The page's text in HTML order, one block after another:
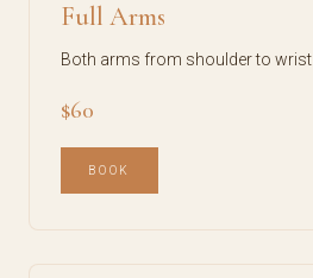
Full Arms
Both arms from shoulder to wrist.
$60
BOOK